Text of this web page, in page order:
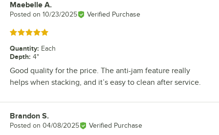
Review by
Maebelle A.
Posted on 10/23/2025 Verified Purchase
Rated 5 out of 5 stars
Quantity: Each
Depth: 4"
Good quality for the price. The anti-jam feature really
helps when stacking, and it’s easy to clean after service.
Review by
Brandon S.
Posted on 04/08/2025 Verified Purchase